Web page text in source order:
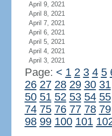
April 9, 2021
April 8, 2021
April 7, 2021
April 6, 2021
April 5, 2021
April 4, 2021
April 3, 2021
Page: < 1 2 3 4 5
26 27 28 29 30 31
50 51 52 53 54 55
74 75 76 77 78 79
98 99 100 101